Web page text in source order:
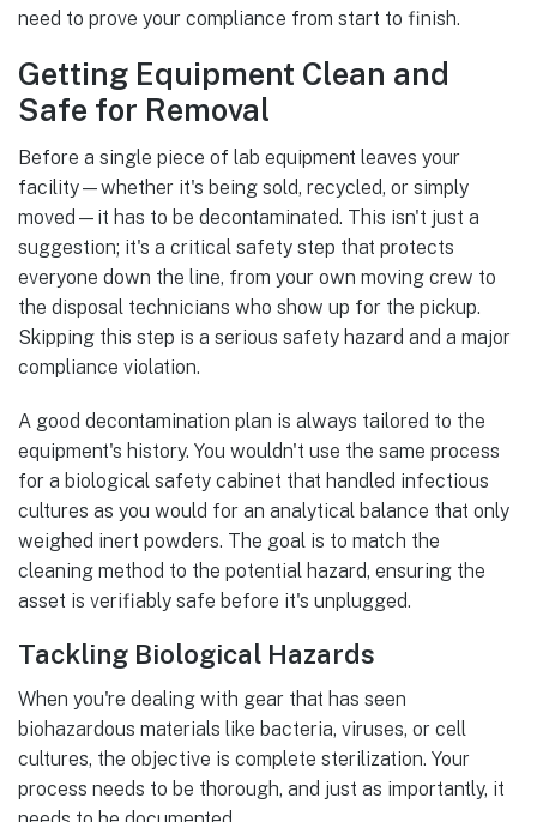
need to prove your compliance from start to finish.
Getting Equipment Clean and
Safe for Removal
Before a single piece of lab equipment leaves your
facility—whether it's being sold, recycled, or simply
moved—it has to be decontaminated. This isn't just a
suggestion; it's a critical safety step that protects
everyone down the line, from your own moving crew to
the disposal technicians who show up for the pickup.
Skipping this step is a serious safety hazard and a major
compliance violation.
A good decontamination plan is always tailored to the
equipment's history. You wouldn't use the same process
for a biological safety cabinet that handled infectious
cultures as you would for an analytical balance that only
weighed inert powders. The goal is to match the
cleaning method to the potential hazard, ensuring the
asset is verifiably safe before it's unplugged.
Tackling Biological Hazards
When you're dealing with gear that has seen
biohazardous materials like bacteria, viruses, or cell
cultures, the objective is complete sterilization. Your
process needs to be thorough, and just as importantly, it